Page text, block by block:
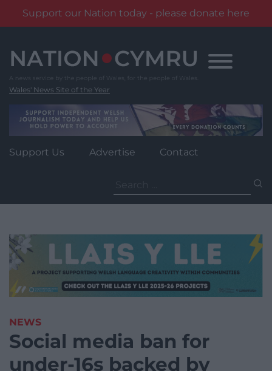
Support our Nation today - please donate here
content
Wales' News Site of the Year
Support Us Advertise Contact
for:
NEWS
Social media ban for
under-16s backed by